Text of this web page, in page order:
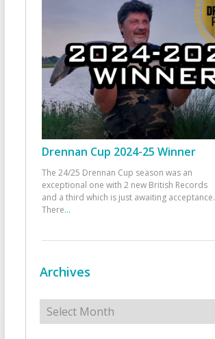
Drennan Cup 2024-25 Winner
The 24/25 Drennan Cup season was an
exceptional one with 2 new British Records
and a third which is just awaiting acceptance.
There...
Archives
Archives